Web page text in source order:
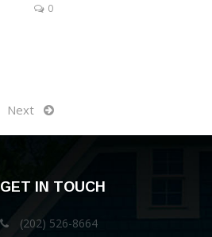
0
Next
GET IN TOUCH
(202) 526-8664